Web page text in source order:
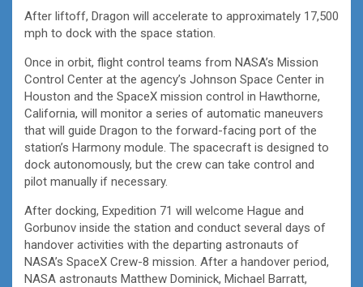
After liftoff, Dragon will accelerate to approximately 17,500
mph to dock with the space station.
Once in orbit, flight control teams from NASA’s Mission
Control Center at the agency’s Johnson Space Center in
Houston and the SpaceX mission control in Hawthorne,
California, will monitor a series of automatic maneuvers
that will guide Dragon to the forward-facing port of the
station’s Harmony module. The spacecraft is designed to
dock autonomously, but the crew can take control and
pilot manually if necessary.
After docking, Expedition 71 will welcome Hague and
Gorbunov inside the station and conduct several days of
handover activities with the departing astronauts of
NASA’s SpaceX Crew-8 mission. After a handover period,
NASA astronauts Matthew Dominick, Michael Barratt,